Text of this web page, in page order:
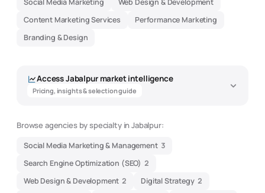
Social Media Marketing
Web Design & Development
Content Marketing Services
Performance Marketing
Branding & Design
AccessJabalpurmarket intelligence
Pricing, insights & selection guide
Browse agencies by specialty inJabalpur:
Social Media Marketing & Management 3
Search Engine Optimization (SEO) 2
Web Design & Development 2 Digital Strategy 2